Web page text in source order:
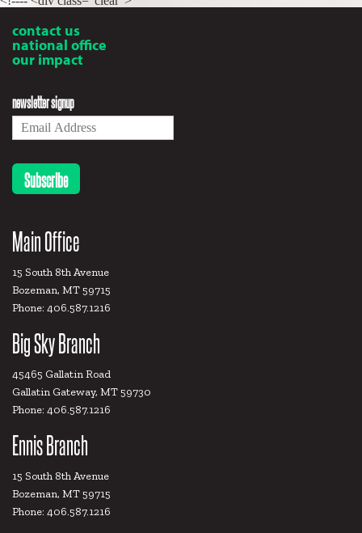
contact us
national office
our impact
newsletter signup
Main Office
15 South 8th Avenue
Bozeman, MT 59715
Phone: 406.587.1216
Big Sky Branch
45465 Gallatin Road
Gallatin Gateway, MT 59730
Phone: 406.587.1216
Ennis Branch
15 South 8th Avenue
Bozeman, MT 59715
Phone: 406.587.1216